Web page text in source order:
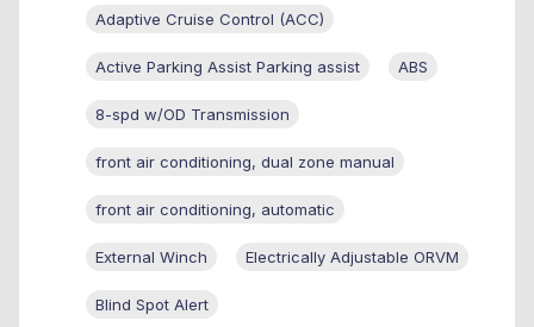
Adaptive Cruise Control (ACC)
Active Parking Assist Parking assist ABS
8-spd w/OD Transmission
front air conditioning, dual zone manual
front air conditioning, automatic
External Winch Electrically Adjustable ORVM
Blind Spot Alert